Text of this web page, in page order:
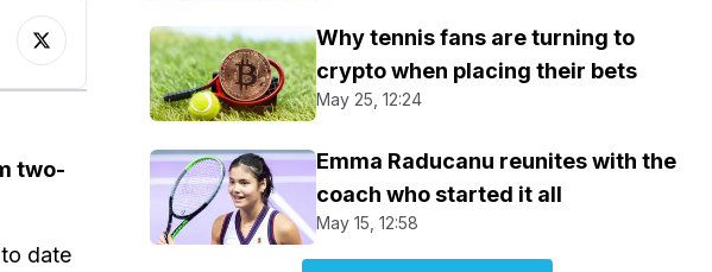
two-
date
Why tennis fans are turning to
crypto when placing their bets
May 25, 12:24
Emma Raducanu reunites with the
coach who started it all
May 15, 12:58